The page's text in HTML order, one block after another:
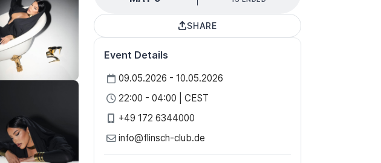
SHARE
Event Details
09.05.2026 - 10.05.2026
22:00 - 04:00 | CEST
+49 172 6344000
info@flinsch-club.de